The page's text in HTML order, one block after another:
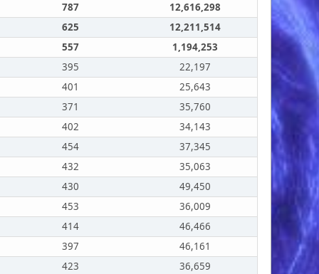
787
12,616,298
625
12,211,514
557
1,194,253
395
22,197
401
25,643
371
35,760
402
34,143
454
37,345
432
35,063
430
49,450
453
36,009
414
46,466
397
46,161
423
36,659